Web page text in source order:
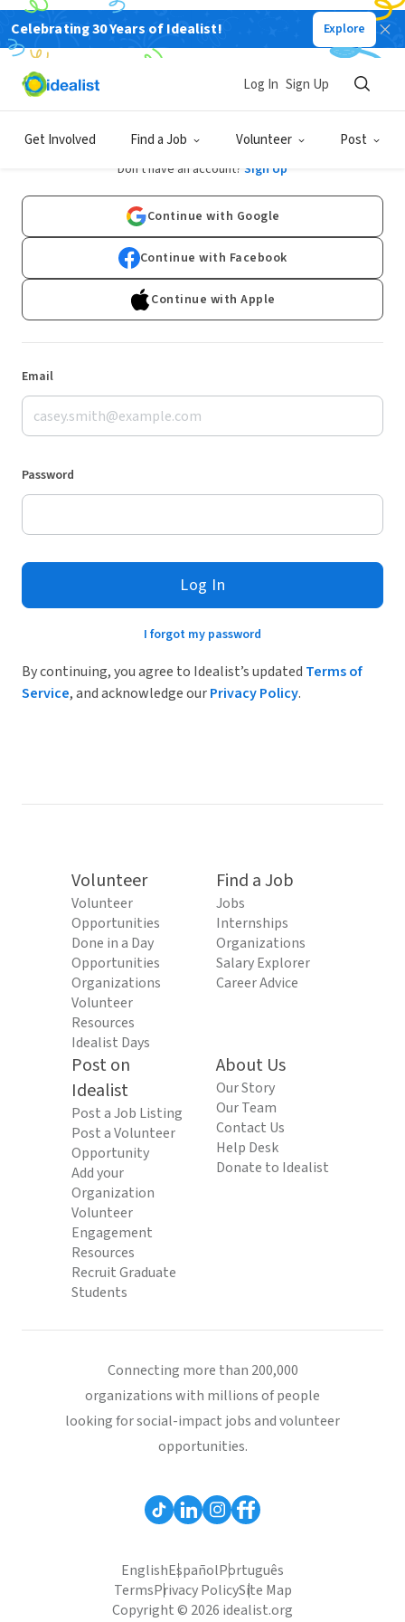
Celebrating 30 Years of Idealist! Explore
Get Involved Find a Job Volunteer Post
Log In Sign Up
Log In
Don't have an account? Sign Up
Continue with Google
Continue with Facebook
Continue with Apple
Email
Password
Log In
I forgot my password
By continuing, you agree to Idealist’s updated Terms of
Service, and acknowledge ourPrivacy Policy.
Volunteer
Volunteer
Opportunities
Done in a Day
Opportunities
Organizations
Volunteer
Resources
Idealist Days
Find a Job
Jobs
Internships
Organizations
Salary Explorer
Career Advice
Post on
Idealist
Post a Job Listing
Post a Volunteer
Opportunity
Add your
Organization
Volunteer
Engagement
Resources
Recruit Graduate
Students
About Us
Our Story
Our Team
Contact Us
Help Desk
Donate to Idealist
Connecting more than 200,000
organizations with millions of people
looking for social-impact jobs and volunteer
opportunities.
EnglishEspañolPortuguês
TermsPrivacy PolicySite Map
Copyright © 2026 idealist.org